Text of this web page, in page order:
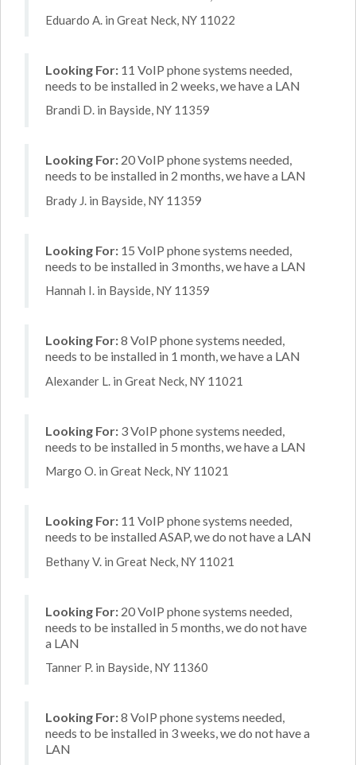
Eduardo A. in Great Neck, NY 11022
Looking For: 11 VoIP phone systems needed,
needs to be installed in 2 weeks, we have a LAN
Brandi D. in Bayside, NY 11359
Looking For: 20 VoIP phone systems needed,
needs to be installed in 2 months, we have a LAN
Brady J. in Bayside, NY 11359
Looking For: 15 VoIP phone systems needed,
needs to be installed in 3 months, we have a LAN
Hannah I. in Bayside, NY 11359
Looking For:8 VoIP phone systems needed,
needs to be installed in 1 month, we have a LAN
Alexander L. in Great Neck, NY 11021
Looking For: 3 VoIP phone systems needed,
needs to be installed in 5 months, we have a LAN
Margo O. in Great Neck, NY 11021
Looking For: 11 VoIP phone systems needed,
needs to be installed ASAP, we do not have a LAN
Bethany V. in Great Neck, NY 11021
Looking For: 20 VoIP phone systems needed,
needs to be installed in 5 months, we do not have
a LAN
Tanner P. in Bayside, NY 11360
Looking For:8 VoIP phone systems needed,
needs to be installed in 3 weeks, we do not have a
LAN